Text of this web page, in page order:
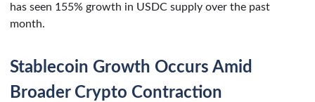
has seen 155% growth in USDC supply over the past
month.
Stablecoin Growth Occurs Amid
Broader Crypto Contraction